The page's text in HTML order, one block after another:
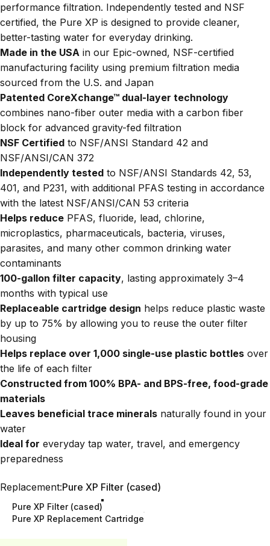
performance filtration. Independently tested and NSF
certified, the Pure XP is designed to provide cleaner,
better-tasting water for everyday drinking.
Made in the USA in our Epic-owned, NSF-certified
manufacturing facility using premium filtration media
sourced from the U.S. and Japan
Patented CoreXchange™ dual-layer technology
combines nano-fiber outer media with a carbon fiber
block for advanced gravity-fed filtration
NSF Certified to NSF/ANSI Standard 42 and
NSF/ANSI/CAN 372
Independently tested to NSF/ANSI Standards 42, 53,
401, and P231, with additional PFAS testing in accordance
with the latest NSF/ANSI/CAN 53 criteria
Helps reduce PFAS, fluoride, lead, chlorine,
microplastics, pharmaceuticals, bacteria, viruses,
parasites, and many other common drinking water
contaminants
100-gallon filter capacity, lasting approximately 3–4
months with typical use
Replaceable cartridge design helps reduce plastic waste
by up to 75% by allowing you to reuse the outer filter
housing
Helps replace over 1,000 single-use plastic bottles over
the life of each filter
Constructed from 100% BPA- and BPS-free, food-grade
materials
Leaves beneficial trace minerals naturally found in your
water
Ideal for everyday tap water, travel, and emergency
preparedness
Replacement
Replacement:Pure XP Filter (cased)
Pure XP Filter (cased)
Pure XP Replacement Cartridge